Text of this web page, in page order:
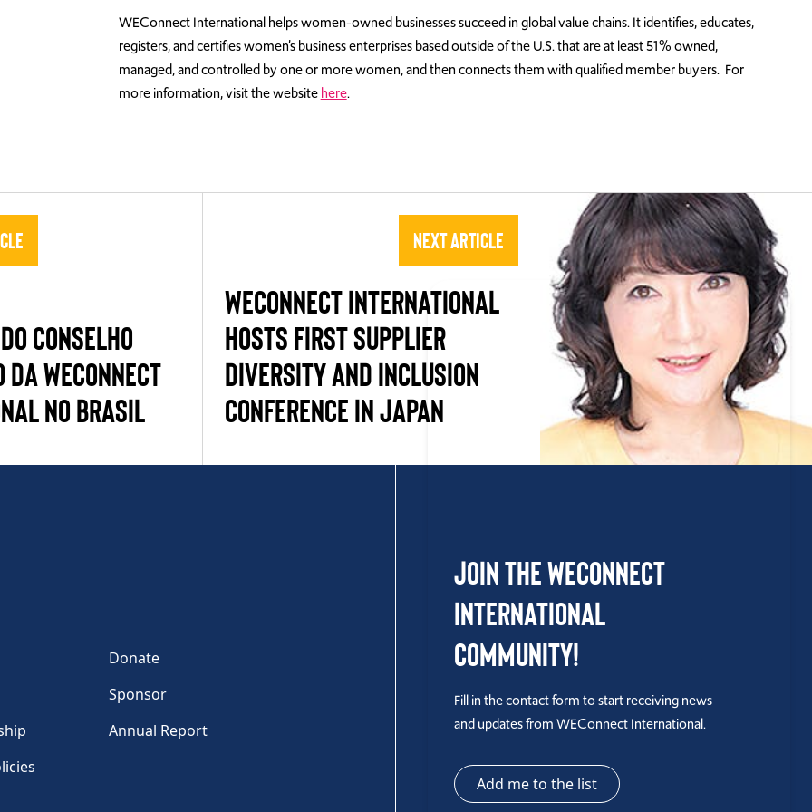
WEConnect International helps women-owned businesses succeed in global value chains. It identifies, educates,
registers, and certifies women’s business enterprises based outside of the U.S. that are at least 51% owned,
managed, and controlled by one or more women, and then connects them with qualified member buyers. For
more information, visit the websitehere.
CONSELHO
DA WECONNECT
NO BRASIL
Next Article
WECONNECT INTERNATIONAL
HOSTS FIRST SUPPLIER
DIVERSITY AND INCLUSION
CONFERENCE IN JAPAN
Donate
Sponsor
Annual Report
Join the WEConnect
International
Community!
Fill in the contact form to start receiving news
and updates from WEConnect International.
Add me to the list